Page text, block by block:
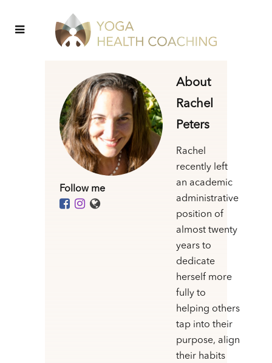
Follow me
About
Rachel
Peters
Rachel
recently left
an academic
administrative
position of
almost twenty
years to
dedicate
herself more
fully to
helping others
tap into their
purpose, align
their habits